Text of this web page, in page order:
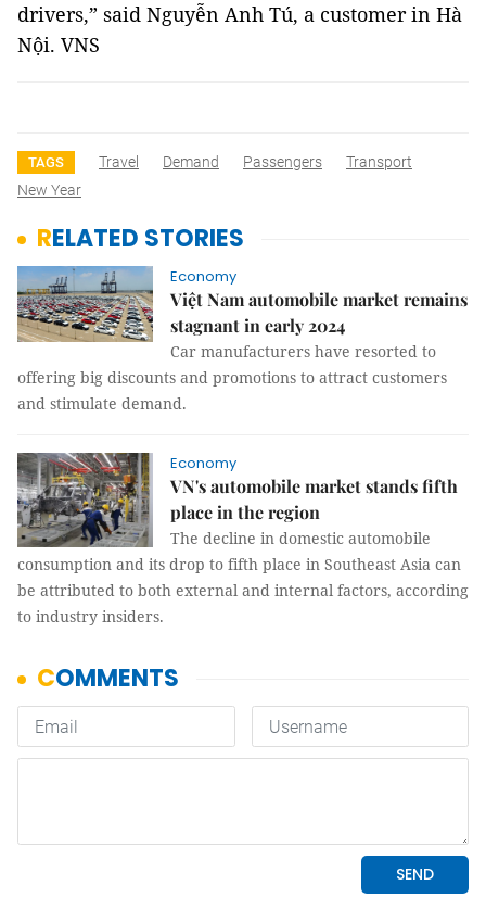
drivers,” said Nguyễn Anh Tú, a customer in Hà
Nội. VNS
TAGS Travel Demand Passengers
Transport
New Year
RELATED STORIES
Economy
Việt Nam automobile market remains
stagnant in early 2024
Car manufacturers have resorted to
offering big discounts and promotions to attract customers
and stimulate demand.
Economy
VN's automobile market stands fifth
place in the region
The decline in domestic automobile
consumption and its drop to fifth place in Southeast Asia can
be attributed to both external and internal factors, according
to industry insiders.